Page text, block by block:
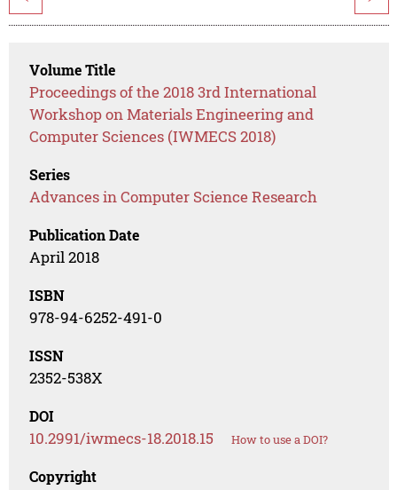
Volume Title
Proceedings of the 2018 3rd International
Workshop on Materials Engineering and
Computer Sciences (IWMECS 2018)
Series
Advances in Computer Science Research
Publication Date
April 2018
ISBN
978-94-6252-491-0
ISSN
2352-538X
DOI
10.2991/iwmecs-18.2018.15 How to use a DOI?
Copyright